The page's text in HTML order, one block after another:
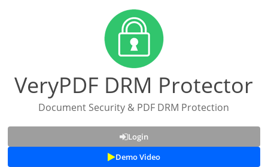
VeryPDF DRM Protector
Document Security & PDF DRM Protection
Login
Demo Video